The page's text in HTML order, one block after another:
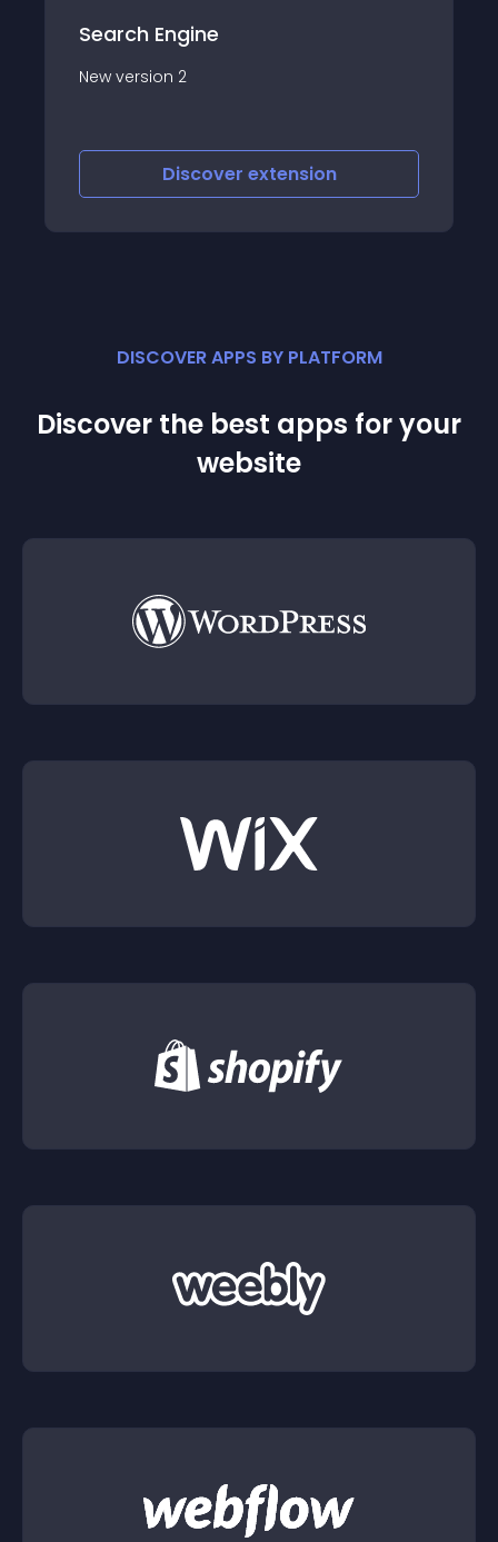
Search Engine
New version 2
Discover extension
DISCOVER APPS BY PLATFORM
Discover the best apps for your
website